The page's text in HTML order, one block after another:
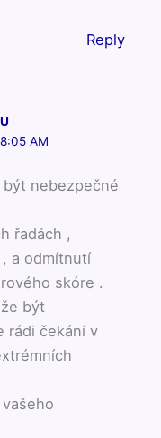
Reply
AM
nebezpečné
řadách ,
a odmítnutí
skóre .
být
rádi čekání v